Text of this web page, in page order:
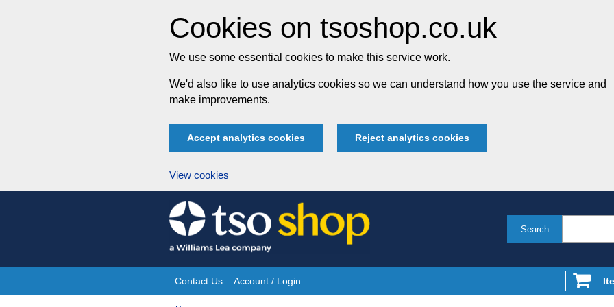
Cookies on tsoshop.co.uk
We use some essential cookies to make this service work.
We'd also like to use analytics cookies so we can understand how you use the service and
make improvements.
Accept analytics cookies Reject analytics cookies
View cookies
Skip
to
content
Search
Site
Contact Us Account / Login